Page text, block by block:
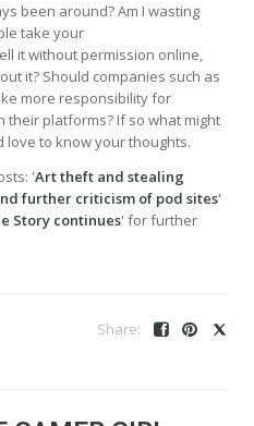
been around? Am I wasting
take your
it without permission online,
it? Should companies such as
more responsibility for
platforms? If so what might
love to know your thoughts.
'Art theft and stealing
further criticism of pod sites'
Story continues' for further